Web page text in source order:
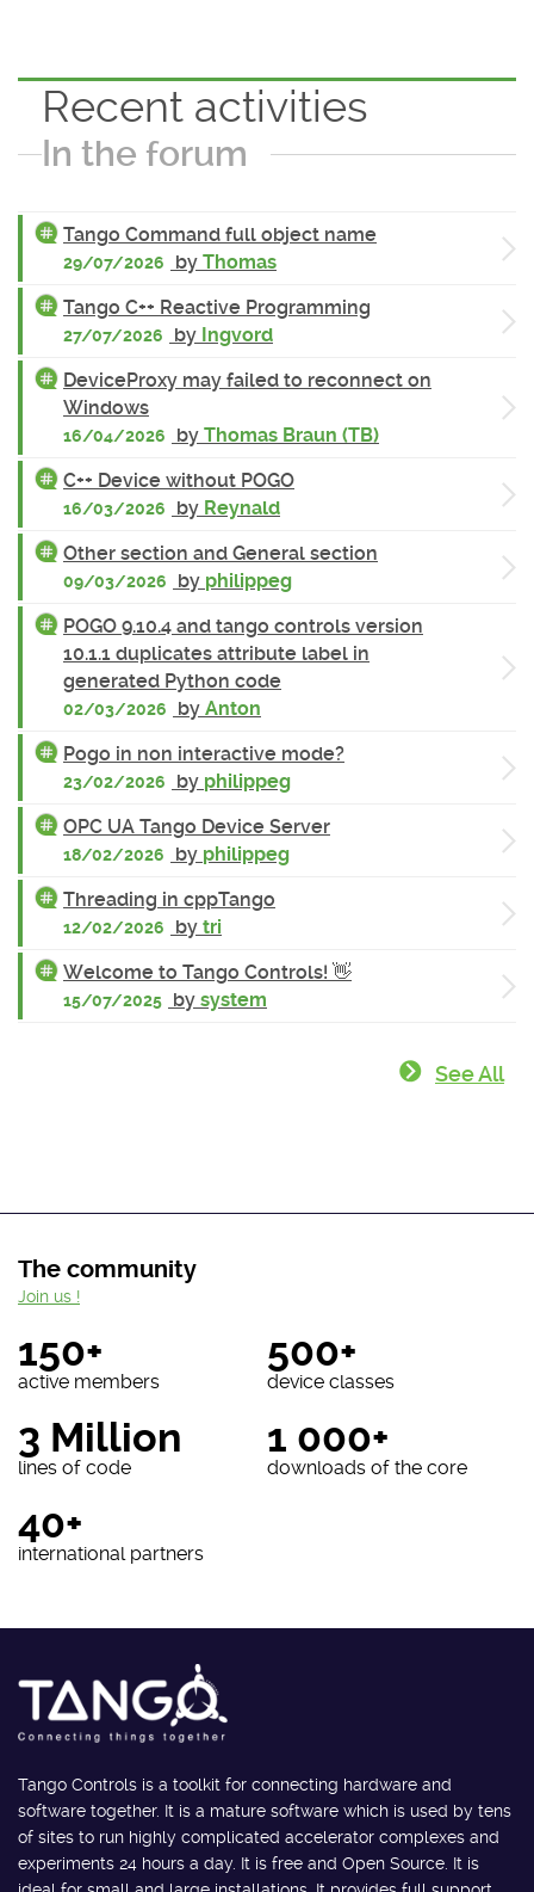
Recent activities
In the forum
Tango Command full object name
29/07/2026 by Thomas
Tango C++ Reactive Programming
27/07/2026 by Ingvord
DeviceProxy may failed to reconnect on
Windows
16/04/2026 by Thomas Braun (TB)
C++ Device without POGO
16/03/2026 by Reynald
Other section and General section
09/03/2026 by philippeg
POGO 9.10.4 and tango controls version
10.1.1 duplicates attribute label in
generated Python code
02/03/2026 by Anton
Pogo in non interactive mode?
23/02/2026 by philippeg
OPC UA Tango Device Server
18/02/2026 by philippeg
Threading in cppTango
12/02/2026 by tri
Welcome to Tango Controls! 👋
15/07/2025 by system
See All
The community
150+
active members
500+
device classes
3 Million
lines of code
1 000+
downloads of the core
40+
international partners
Join us !
Tango Controls is a toolkit for connecting hardware and
software together. It is a mature software which is used by tens
of sites to run highly complicated accelerator complexes and
experiments 24 hours a day. It is free and Open Source. It is